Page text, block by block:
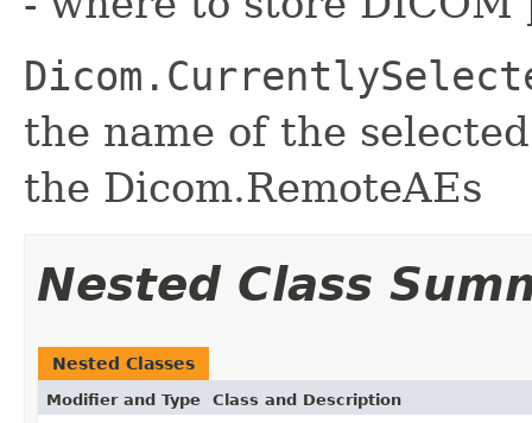
the name of the
the Dicom.RemoteAEs
Nested Class
Nested Classes
Modifier and Type Class and Description